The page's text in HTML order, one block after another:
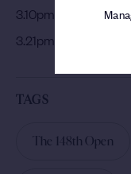
3.10pm – Tiger
3.21pm – Jon
TAGS
The 148th Open